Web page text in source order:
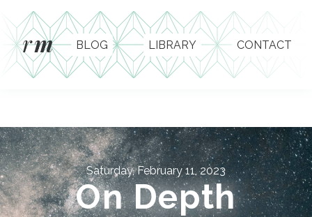
rm BLOG LIBRARY CONTACT
Saturday, February 11, 2023
On Depth